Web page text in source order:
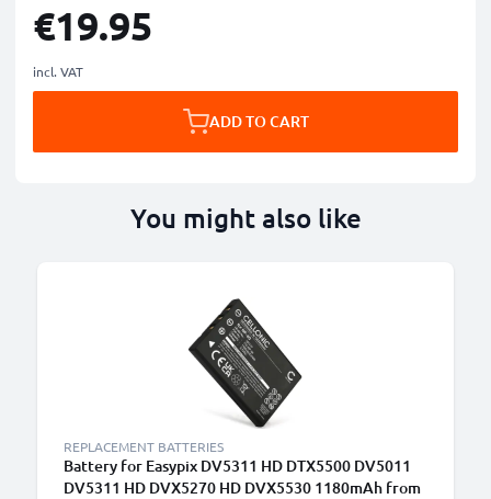
€19.95
incl. VAT
ADD TO CART
You might also like
REPLACEMENT BATTERIES
Battery for Easypix DV5311 HD DTX5500 DV5011
DV5311 HD DVX5270 HD DVX5530 1180mAh from